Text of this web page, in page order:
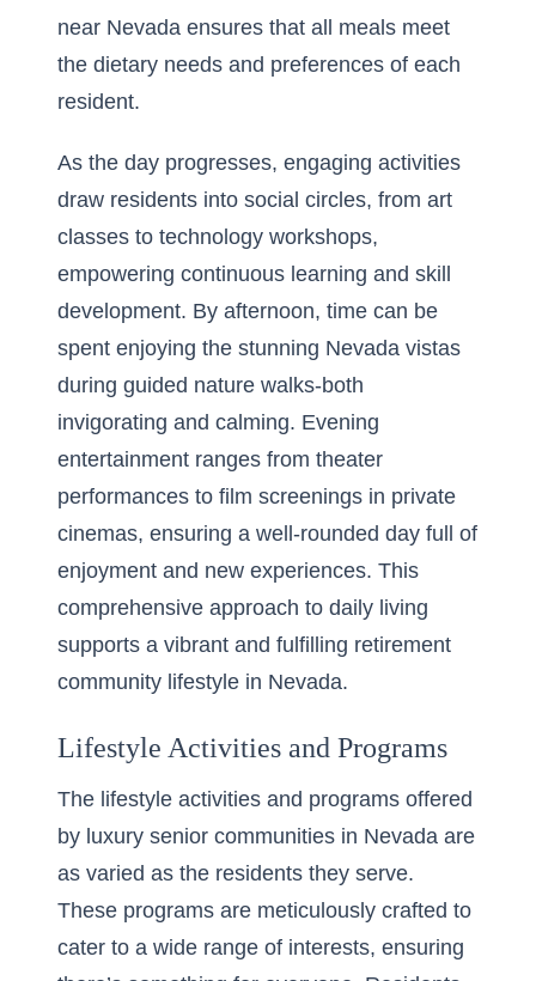
near Nevada ensures that all meals meet
the dietary needs and preferences of each
resident.
As the day progresses, engaging activities
draw residents into social circles, from art
classes to technology workshops,
empowering continuous learning and skill
development. By afternoon, time can be
spent enjoying the stunning Nevada vistas
during guided nature walks-both
invigorating and calming. Evening
entertainment ranges from theater
performances to film screenings in private
cinemas, ensuring a well-rounded day full of
enjoyment and new experiences. This
comprehensive approach to daily living
supports a vibrant and fulfilling retirement
community lifestyle in Nevada.
Lifestyle Activities and Programs
The lifestyle activities and programs offered
by luxury senior communities in Nevada are
as varied as the residents they serve.
These programs are meticulously crafted to
cater to a wide range of interests, ensuring